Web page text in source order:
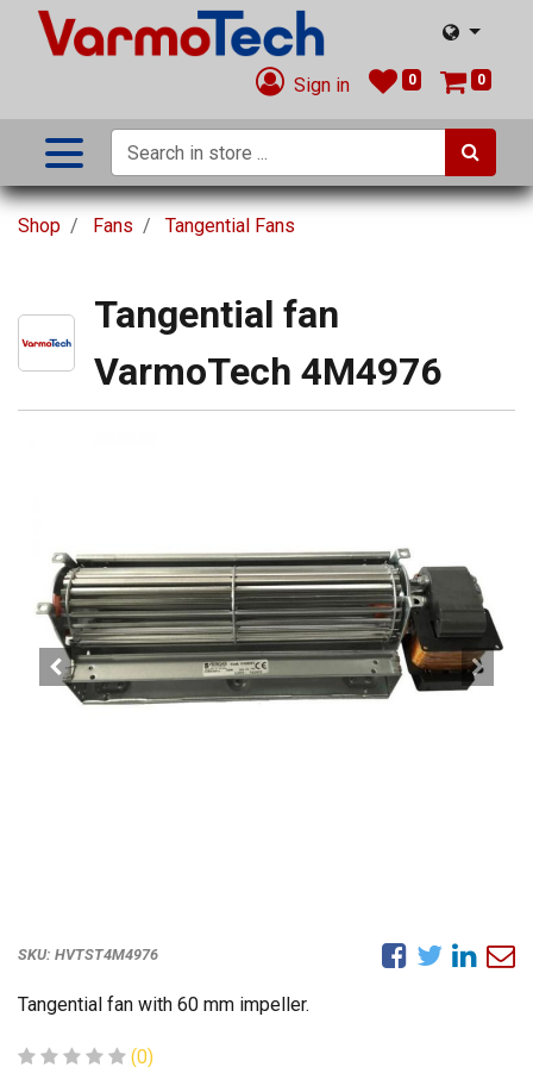
Sign in 0 0
Shop Fans Tangential Fans
Tangential fan
VarmoTech 4M4976
SKU: HVTST4M4976
Tangential fan with 60 mm impeller.
(0)